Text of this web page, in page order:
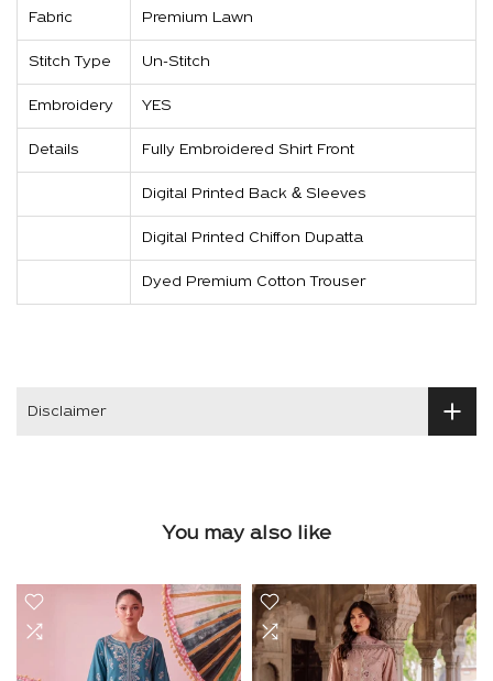
Fabric Premium Lawn
Stitch Type Un-Stitch
Embroidery YES
Details Fully Embroidered Shirt Front
Digital Printed Back & Sleeves
Digital Printed Chiffon Dupatta
Dyed Premium Cotton Trouser
Disclaimer
You may also like